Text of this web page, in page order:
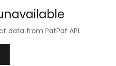
data from PatPat API.